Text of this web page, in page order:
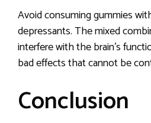
Avoid consuming gummies
depressants. The mixed
interfere with the brain’s
bad effects that cannot be
Conclusion